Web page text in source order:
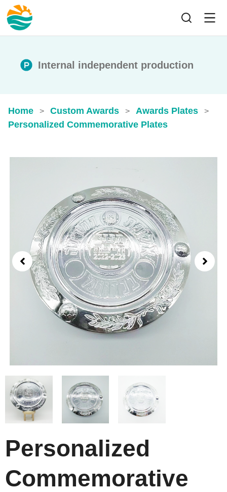
Internal independent production
Home > Custom Awards > Awards Plates >
Personalized Commemorative Plates
Personalized
Commemorative